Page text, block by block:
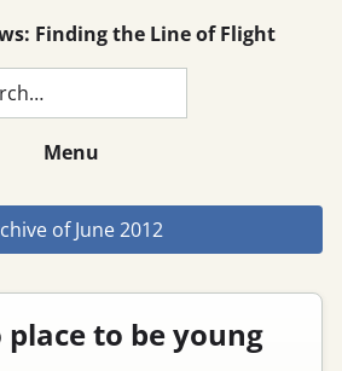
Finding the Line of Flight
Menu
ofJune 2012
place to be young